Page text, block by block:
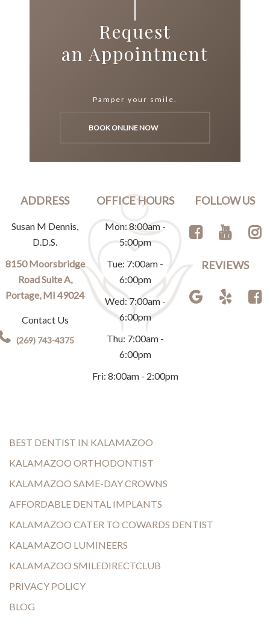
Request
an Appointment
Pamper your smile.
BOOK ONLINE NOW
ADDRESS
Susan M Dennis,
D.D.S.
8150 Moorsbridge
Road Suite A,
Portage, MI 49024
Contact Us
(269) 743-4375
OFFICE HOURS
Mon: 8:00am -
5:00pm
Tue: 7:00am -
6:00pm
Wed: 7:00am -
6:00pm
Thu: 7:00am -
6:00pm
Fri: 8:00am - 2:00pm
FOLLOW US
REVIEWS
BEST DENTIST IN KALAMAZOO
KALAMAZOO ORTHODONTIST
KALAMAZOO SAME-DAY CROWNS
AFFORDABLE DENTAL IMPLANTS
KALAMAZOO CATER TO COWARDS DENTIST
KALAMAZOO LUMINEERS
KALAMAZOO SMILEDIRECTCLUB
PRIVACY POLICY
BLOG